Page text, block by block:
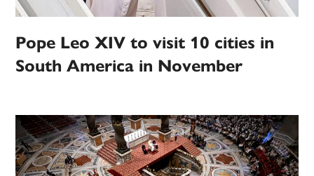
Pope Leo XIV to visit 10 cities in
South America in November